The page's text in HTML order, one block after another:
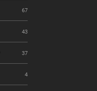
67
43
37
4